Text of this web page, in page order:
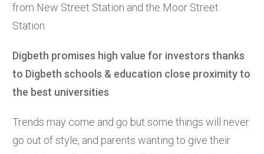
from New Street Station and the Moor Street
Station.
Digbeth promises high value for investors thanks
to Digbeth schools & education close proximity to
the best universities
Trends may come and go but some things will never
go out of style, and parents wanting to give their